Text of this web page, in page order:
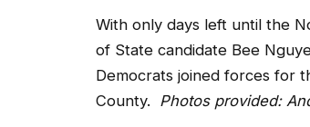
With only days left until the
of State candidate Bee
Democrats joined forces for
County. Photos provided: